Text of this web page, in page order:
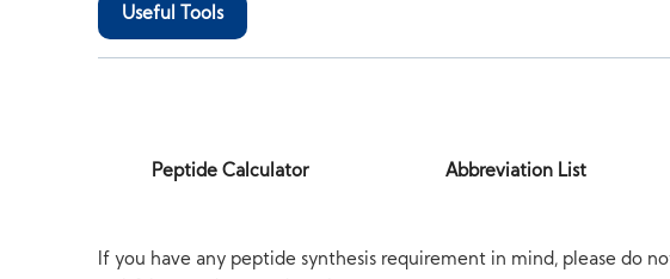
Useful Tools
Peptide Calculator Abbreviation List
If you have any peptide synthesis requirement in mind, please do